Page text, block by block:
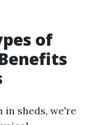
of
sheds, we're